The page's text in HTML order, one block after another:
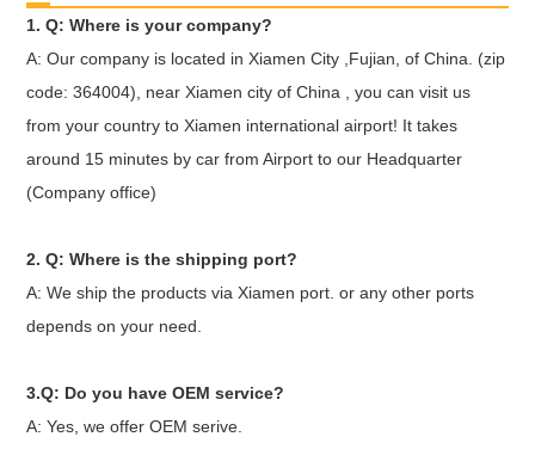
1. Q: Where is your company?
A: Our company is located in Xiamen City ,Fujian, of China. (zip
code: 364004), near Xiamen city of China , you can visit us
from your country to Xiamen international airport! It takes
around 15 minutes by car from Airport to our Headquarter
(Company office)
2. Q: Where is the shipping port?
A: We ship the products via Xiamen port. or any other ports
depends on your need.
3.Q: Do you have OEM service?
A: Yes, we offer OEM serive.